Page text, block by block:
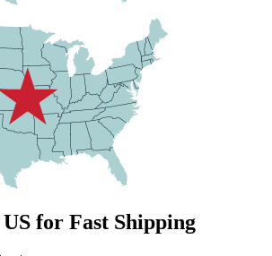
for Fast Shipping